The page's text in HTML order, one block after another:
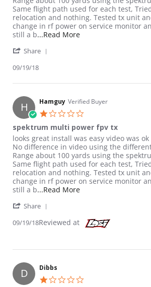
Same flight path used for each test,
relocation and nothing. Tested tx unit
change in rf power on service monitor
still a b...Read MoreRead more about
Share
09/19/18
H Hamguy Verified Buyer
spektrum multi power fpv tx
Review by Hamguy on 19 Sep 2018
review stating spektrum multi power fpv
looks great install was easy video was
No difference in video using the
Range about 100 yards using the
Same flight path used for each test,
relocation and nothing. Tested tx unit
change in rf power on service monitor
still a b...Read MoreRead more about
Share
09/19/18Reviewed at
D Dibbs